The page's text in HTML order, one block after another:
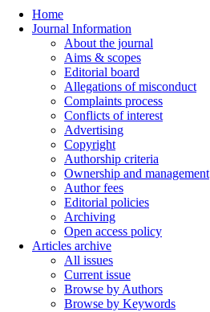
Home
Journal Information
About the journal
Aims & scopes
Editorial board
Allegations of misconduct
Complaints process
Conflicts of interest
Advertising
Copyright
Authorship criteria
Ownership and management
Author fees
Editorial policies
Archiving
Open access policy
Articles archive
All issues
Current issue
Browse by Authors
Browse by Keywords